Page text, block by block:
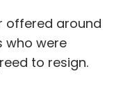
offered around
who were
to resign.